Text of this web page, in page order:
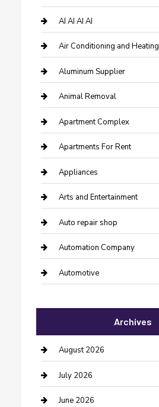
AI AI AI AI
Air Conditioning and Heating
Aluminum Supplier
Animal Removal
Apartment Complex
Apartments For Rent
Appliances
Arts and Entertainment
Auto repair shop
Automation Company
Automotive
Bail bonds service
barber shops
Bathroom Remodeling
Beauty Salon and Products
Archives
August 2026
July 2026
June 2026